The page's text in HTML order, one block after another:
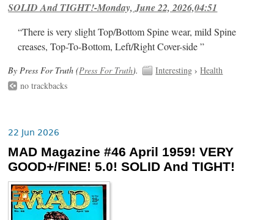
SOLID And TIGHT!-Monday, June 22, 2026,04:51
“There is very slight Top/Bottom Spine wear, mild Spine
creases, Top-To-Bottom, Left/Right Cover-side ”
By Press For Truth (Press For Truth). Interesting ›Health
no trackbacks
22 Jun 2026
MAD Magazine #46 April 1959! VERY
GOOD+/FINE! 5.0! SOLID And TIGHT!